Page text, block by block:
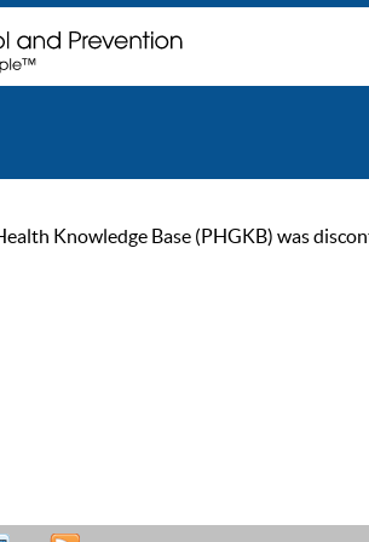
Knowledge Base (PHGKB) was